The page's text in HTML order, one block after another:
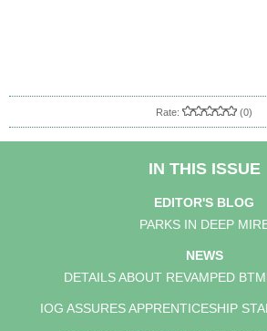
Rate: (0)
IN THIS ISSUE
EDITOR'S BLOG
PARKS IN DEEP
NEWS
DETAILS ABOUT REVAMPED
IOG ASSURES APPRENTICESHIP